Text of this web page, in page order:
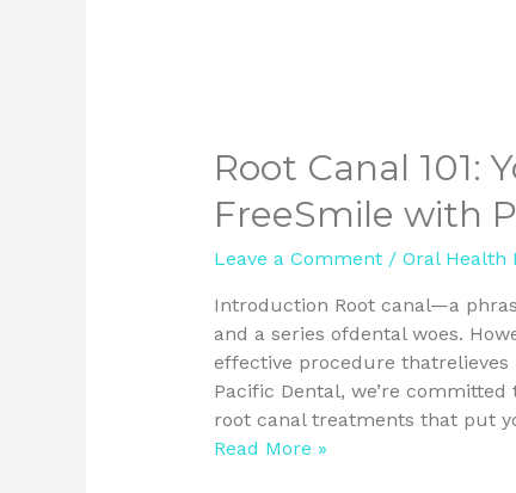
Root Canal 101:
FreeSmile with
Leave a Comment / Oral Health
Introduction Root canal—a
and a series ofdental woes.
effective procedure
Pacific Dental, we’re
root canal treatments that put
Read More »